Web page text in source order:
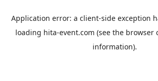
Application error: a client-side exception
loading hita-event.com (see the browser
information).